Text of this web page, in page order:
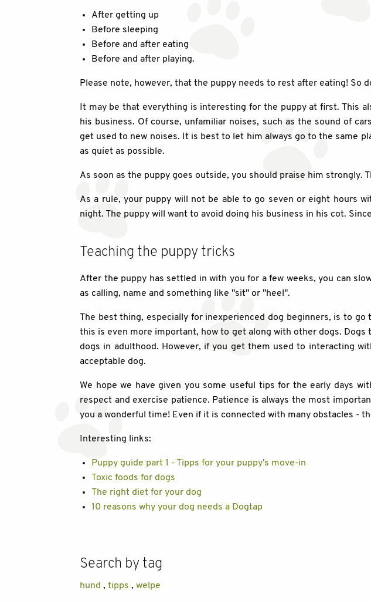
After getting up
Before sleeping
Before and after eating
Before and after playing.
Please note, however, that the puppy needs to rest after eating!
It may be that everything is interesting for the puppy at first. This
his business. Of course, unfamiliar noises, such as the sound of
get used to new noises. It is best to let him always go to the same
as quiet as possible.
As soon as the puppy goes outside, you should praise him strongly.
As a rule, your puppy will not be able to go seven or eight hours
night. The puppy will want to avoid doing his business in his cot.
Teaching the puppy tricks
After the puppy has settled in with you for a few weeks, you can
as calling, name and something like "sit" or "heel".
The best thing, especially for inexperienced dog beginners, is to
this is even more important, how to get along with other dogs.
dogs in adulthood. However, if you get them used to interacting
acceptable dog.
We hope we have given you some useful tips for the early days
respect and exercise patience. Patience is always the most
you a wonderful time! Even if it is connected with many obstacles -
Interesting links:
Puppy guide part 1 - Tipps for your puppy's move-in
Toxic foods for dogs
The right diet for your dog
10 reasons why your dog needs a Dogtap
Search by tag
hund , tipps , welpe